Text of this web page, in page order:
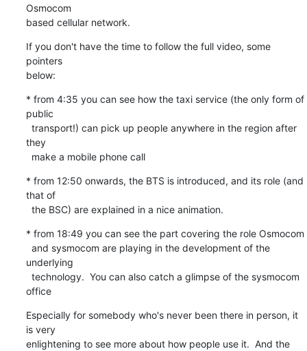
Osmocom
based cellular network.
If you don't have the time to follow the full video, some
pointers
below:
* from 4:35 you can see how the taxi service (the only form of
public
they
  make a mobile phone call
* from 12:50 onwards, the BTS is introduced, and its role (and
that of
  the BSC) are explained in a nice animation.
* from 18:49 you can see the part covering the role Osmocom
underlying
office
Especially for somebody who's never been there in person, it
is very
enlightening to see more about how people use it.  And the